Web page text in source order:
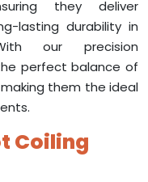
they deliver
lasting durability in
our precision
perfect balance of
them the ideal
Coiling